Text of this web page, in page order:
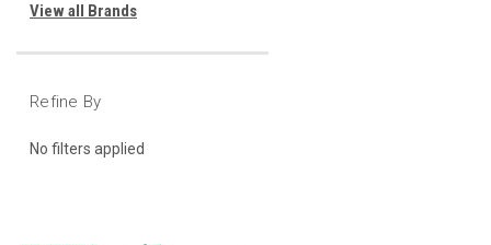
View all Brands
Refine By
No filters applied